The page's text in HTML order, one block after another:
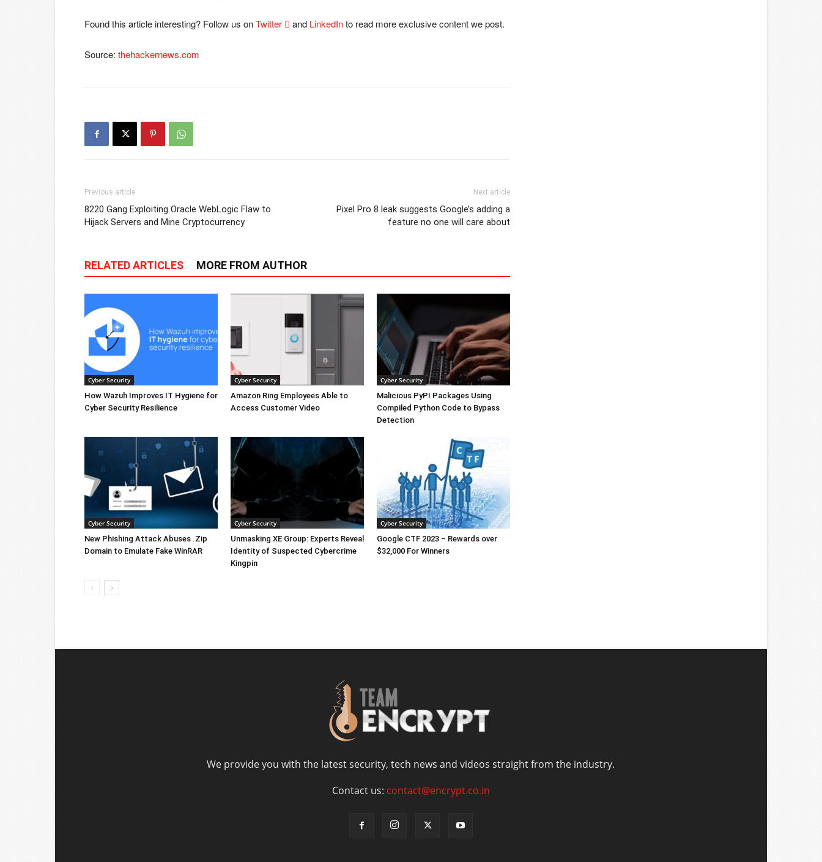
Found this article interesting? Follow us onTwitter  and LinkedInto read more exclusive content we post.
Source: thehackernews.com
Previous article
8220 Gang Exploiting Oracle WebLogic Flaw to
Hijack Servers and Mine Cryptocurrency
Next article
Pixel Pro 8 leak suggests Google’s adding a
feature no one will care about
RELATED ARTICLES MORE FROM AUTHOR
Cyber Security
How Wazuh Improves IT Hygiene for
Cyber Security Resilience
Cyber Security
Amazon Ring Employees Able to
Access Customer Video
Cyber Security
Malicious PyPI Packages Using
Compiled Python Code to Bypass
Detection
Cyber Security
New Phishing Attack Abuses .Zip
Domain to Emulate Fake WinRAR
Cyber Security
Unmasking XE Group: Experts Reveal
Identity of Suspected Cybercrime
Kingpin
Cyber Security
Google CTF 2023 – Rewards over
$32,000 For Winners
We provide you with the latest security, tech news and videos straight from the industry.
Contact us: contact@encrypt.co.in